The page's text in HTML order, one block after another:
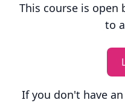
This course is
to
If you don't have